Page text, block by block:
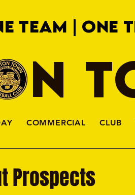
TEAM | ONE
COMMERCIAL CLUB
Prospects